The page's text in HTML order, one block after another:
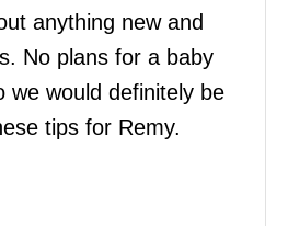
anything new and
No plans for a baby
we would definitely be
tips for Remy.